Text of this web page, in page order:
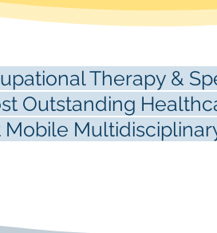
Therapy &
Outstanding
Mobile